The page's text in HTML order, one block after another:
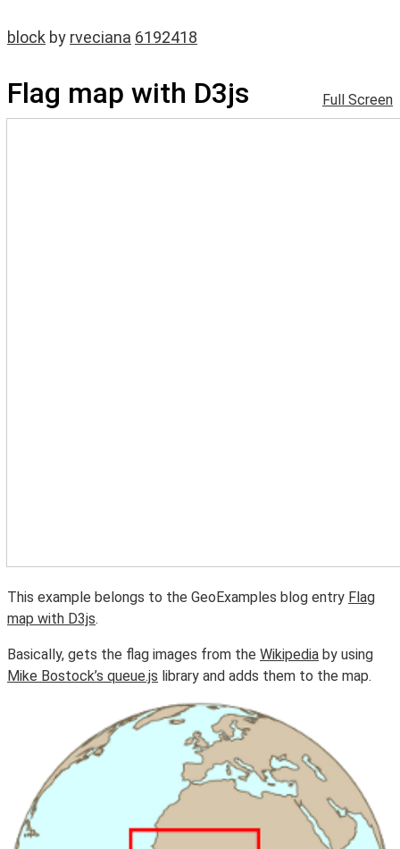
block by rveciana 6192418
Flag map with D3js Full Screen
This example belongs to the GeoExamples blog entry Flag
map with D3js.
Basically, gets the flag images from the Wikipedia by using
Mike Bostock’s queue.js library and adds them to the map.